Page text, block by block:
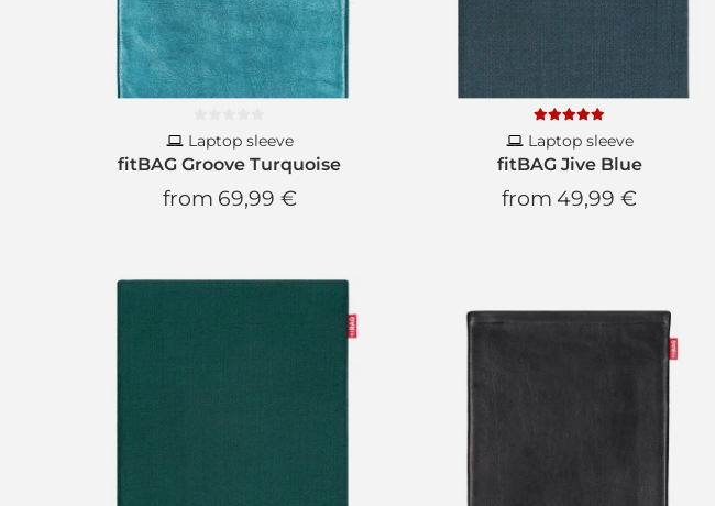
Laptop sleeve
fitBAG Groove Turquoise
from 69,99 €
Laptop sleeve
fitBAG Jive Blue
from 49,99 €